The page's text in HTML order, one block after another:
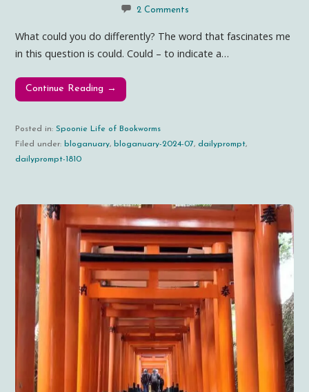
2 Comments
What could you do differently? The word that fascinates me
in this question is could. Could – to indicate a…
Continue Reading →
Posted in:Spoonie Life of Bookworms
Filed under: bloganuary, bloganuary-2024-07,dailyprompt,
dailyprompt-1810